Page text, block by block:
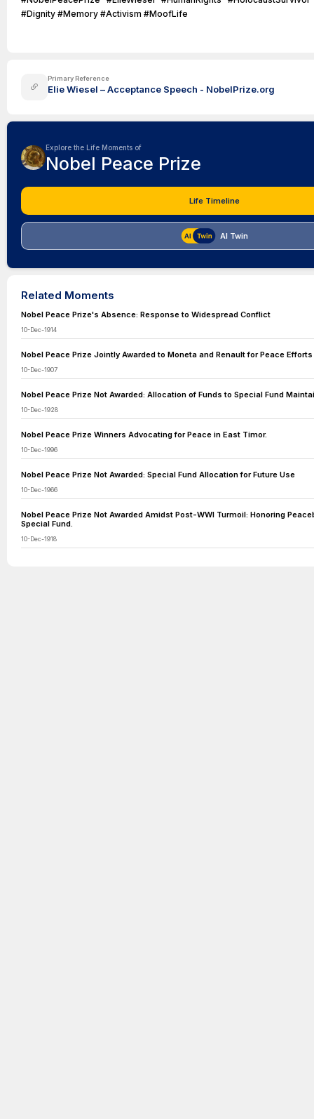
#Dignity #Memory #Activism #MoofLife
Primary Reference
Elie Wiesel – Acceptance Speech - NobelPrize.org
Explore the Life Moments of
Nobel Peace Prize
Life Timeline
AI Twin
Related Moments
Nobel Peace Prize's Absence: Response to Widespread Conflict
10-Dec-1914
Nobel Peace Prize Jointly Awarded to Moneta and Renault for Peace Efforts
10-Dec-1907
Nobel Peace Prize Not Awarded: Allocation of Funds to Special Fund
10-Dec-1928
Nobel Peace Prize Winners Advocating for Peace in East Timor.
10-Dec-1996
Nobel Peace Prize Not Awarded: Special Fund Allocation for Future Use
10-Dec-1966
Nobel Peace Prize Not Awarded Amidst Post-WWI Turmoil: Honoring
Special Fund.
10-Dec-1918